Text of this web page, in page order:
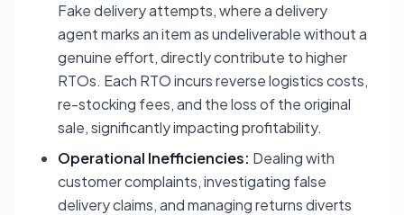
Fake delivery attempts, where a delivery
agent marks an item as undeliverable without a
genuine effort, directly contribute to higher
RTOs. Each RTO incurs reverse logistics costs,
re-stocking fees, and the loss of the original
sale, significantly impacting profitability.
Operational Inefficiencies: Dealing with
customer complaints, investigating false
delivery claims, and managing returns diverts